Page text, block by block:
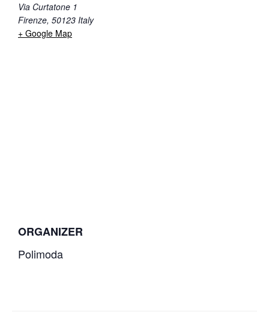
Via Curtatone 1
Firenze, 50123 Italy
+ Google Map
ORGANIZER
Polimoda